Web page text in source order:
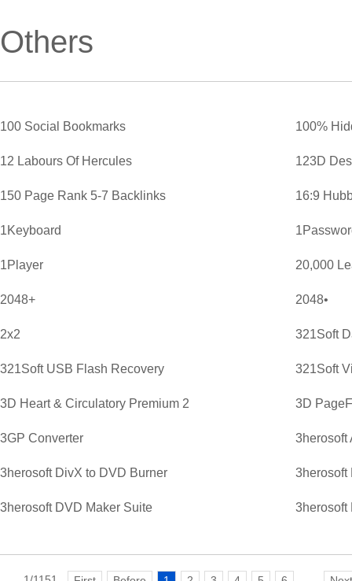
Others
100 Social Bookmarks 100%
12 Labours Of Hercules 123D
150 Page Rank 5-7 Backlinks 16:9
1Keyboard
1Player 20,000
2048+ 2048•
2x2 321Soft
321Soft USB Flash Recovery 321Soft
3D Heart & Circulatory Premium 2 3D
3GP Converter 3herosoft
3herosoft DivX to DVD Burner 3herosoft
3herosoft DVD Maker Suite 3herosoft